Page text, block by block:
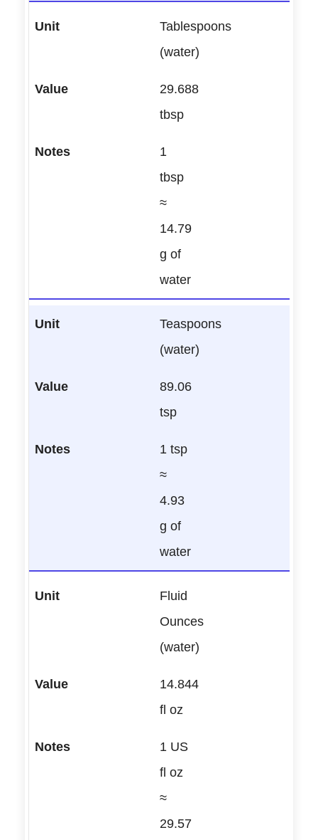
Tablespoons
(water)
29.688
tbsp
1
tbsp
≈
14.79
g of
water
Teaspoons
(water)
89.06
tsp
1 tsp
≈
4.93
g of
water
Fluid
Ounces
(water)
14.844
fl oz
1 US
fl oz
≈
29.57